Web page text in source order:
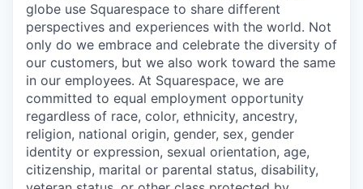
globe use Squarespace to share different
perspectives and experiences with the world. Not
only do we embrace and celebrate the diversity of
our customers, but we also work toward the same
in our employees. At Squarespace, we are
committed to equal employment opportunity
regardless of race, color, ethnicity, ancestry,
religion, national origin, gender, sex, gender
identity or expression, sexual orientation, age,
citizenship, marital or parental status, disability,